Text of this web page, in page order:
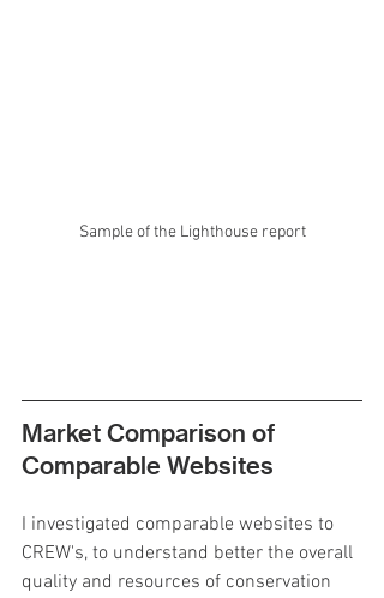
Sample of the Lighthouse report
Market Comparison of
Comparable Websites
I investigated comparable websites to
CREW's, to understand better the overall
quality and resources of conservation